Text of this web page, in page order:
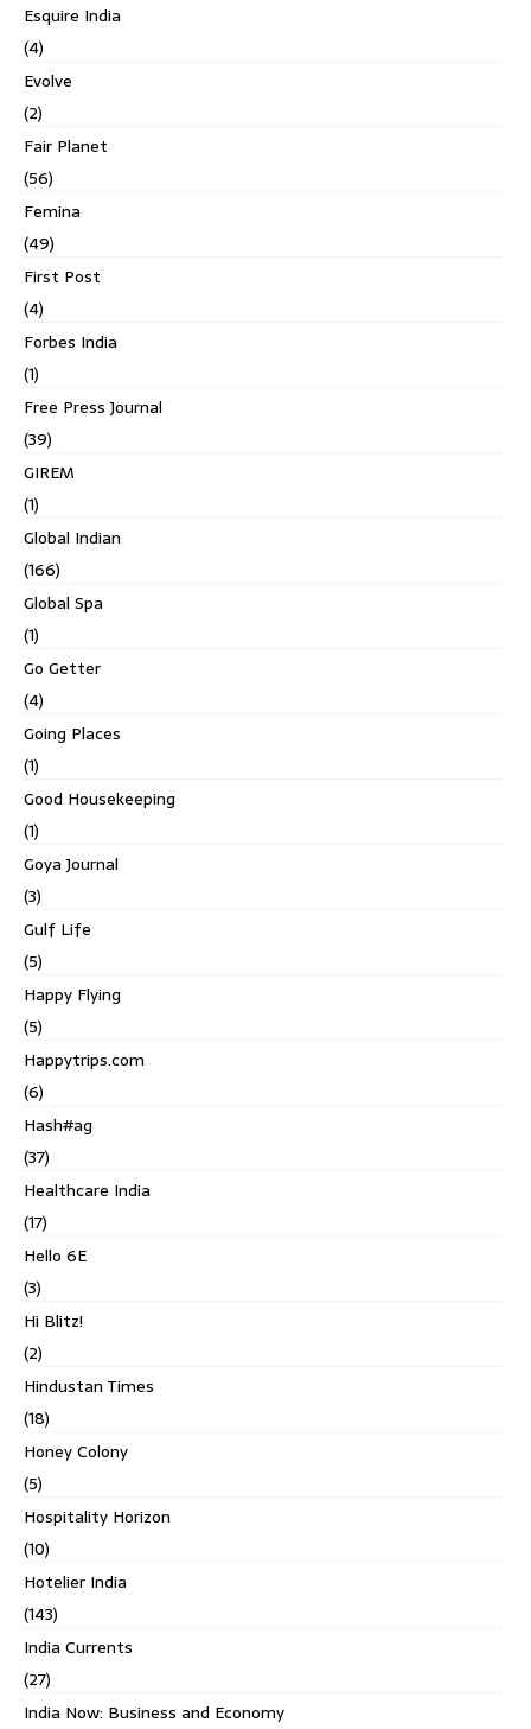
Esquire India
(4)
Evolve
(2)
Fair Planet
(56)
Femina
(49)
First Post
(4)
Forbes India
(1)
Free Press Journal
(39)
GIREM
(1)
Global Indian
(166)
Global Spa
(1)
Go Getter
(4)
Going Places
(1)
Good Housekeeping
(1)
Goya Journal
(3)
Gulf Life
(5)
Happy Flying
(5)
Happytrips.com
(6)
Hash#ag
(37)
Healthcare India
(17)
Hello 6E
(3)
Hi Blitz!
(2)
Hindustan Times
(18)
Honey Colony
(5)
Hospitality Horizon
(10)
Hotelier India
(143)
India Currents
(27)
India Now: Business and Economy